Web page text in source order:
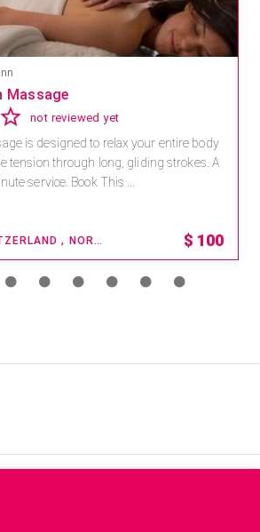
Massage
not reviewed yet
is designed to relax your entire body
tension through long, gliding strokes. A
service. Book This ...
LITTLE SWITZERLAND , NORTH CAROLINA $ 100